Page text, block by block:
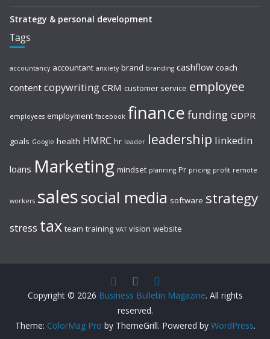
Strategy & personal development
Tags
accountancy accountant anxiety brand branding cashflow coach
content copywriting CRM customer service employee
employees employment facebook finance funding GDPR
goals Google health HMRC hr leader leadership linkedin
loans Marketing mindset planning Pr pricing profit remote
workers salessocial media software strategy
stress tax team training VAT vision website
Copyright © 2026 Business Bulletin Magazine. All rights
reserved.
Theme: ColorMag Pro by ThemeGrill. Powered by WordPress.